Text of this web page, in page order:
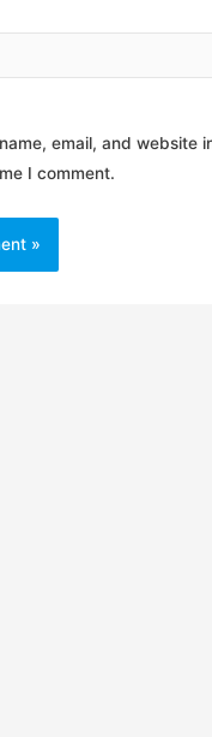
email, and website
I comment.